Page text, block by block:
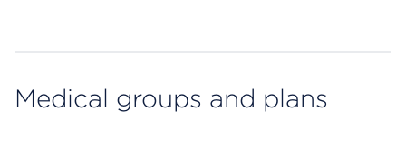
Medical groups and plans